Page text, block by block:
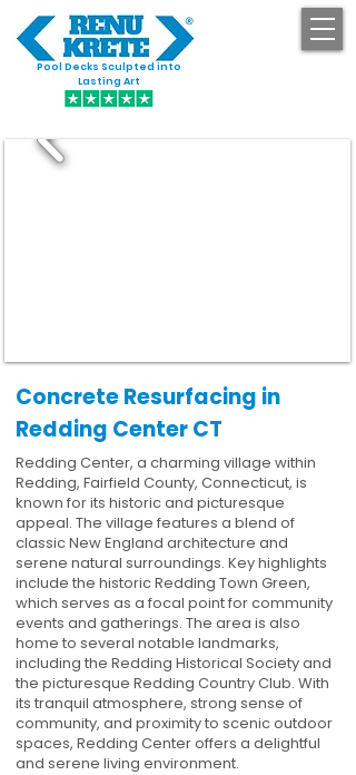
Pool Decks Sculpted into
Lasting Art
Concrete Resurfacing in
Redding Center CT
Redding Center, a charming village within
Redding, Fairfield County, Connecticut, is
known for its historic and picturesque
appeal. The village features a blend of
classic New England architecture and
serene natural surroundings. Key highlights
include the historic Redding Town Green,
which serves as a focal point for community
events and gatherings. The area is also
home to several notable landmarks,
including the Redding Historical Society and
the picturesque Redding Country Club. With
its tranquil atmosphere, strong sense of
community, and proximity to scenic outdoor
spaces, Redding Center offers a delightful
and serene living environment.